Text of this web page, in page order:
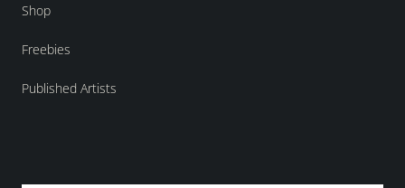
Shop
Freebies
Published Artists